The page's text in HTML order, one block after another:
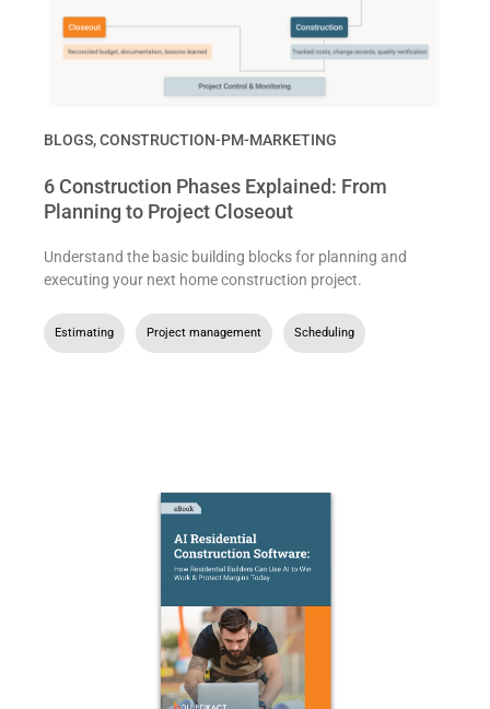
BLOGS,CONSTRUCTION-PM-MARKETING
6 Construction Phases Explained: From
Planning to Project Closeout
Understand the basic building blocks for planning and
executing your next home construction project.
Estimating Project management Scheduling